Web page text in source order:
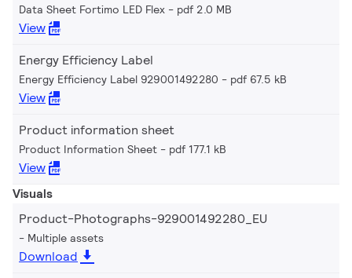
Data Sheet Fortimo LED Flex pdf 2.0 MB
View
Energy Efficiency Label
Energy Efficiency Label 929001492280 pdf 67.5 kB
View
Product information sheet
Product Information Sheet pdf 177.1 kB
View
Visuals
Product-Photographs-929001492280_EU
Multiple assets
Download